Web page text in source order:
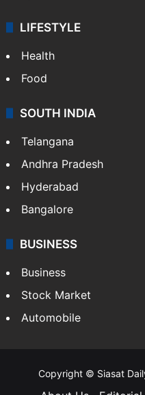
LIFESTYLE
Health
Food
SOUTH INDIA
Telangana
Andhra Pradesh
Hyderabad
Bangalore
BUSINESS
Business
Stock Market
Automobile
Copyright © Siasat